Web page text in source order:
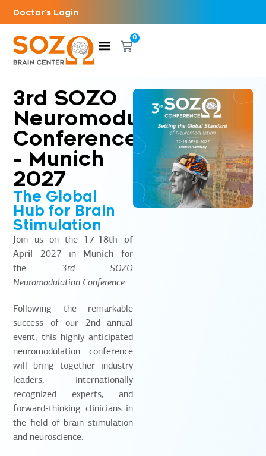
Doctor's Login
0
3rd SOZO
Neuromodulation
Conference
- Munich
2027
The Global
Hub for Brain
Stimulation
Join us on the 17-18th of
April 2027 in Munich for
the 3rd SOZO
Neuromodulation Conference.
Following the remarkable
success of our 2nd annual
event, this highly anticipated
neuromodulation conference
will bring together industry
leaders, internationally
recognized experts, and
forward-thinking clinicians in
the field of brain stimulation
and neuroscience.